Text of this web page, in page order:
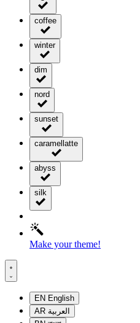
coffee
winter
dim
nord
sunset
caramellatte
abyss
silk
Make your theme!
EN English
AR العربية